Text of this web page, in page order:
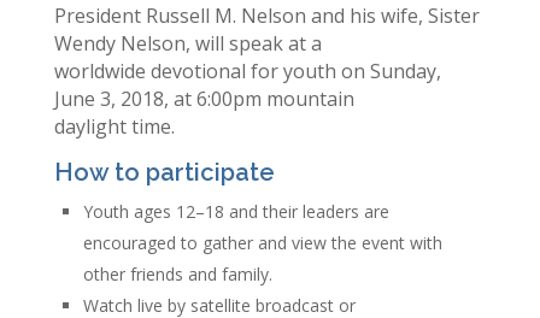
President Russell M. Nelson and his wife, Sister
Wendy Nelson, will speak at a
worldwide devotional for youth on Sunday,
June 3, 2018, at 6:00pm mountain
daylight time.
How to participate
Youth ages 12–18 and their leaders are
encouraged to gather and view the event with
other friends and family.
Watch live by satellite broadcast or